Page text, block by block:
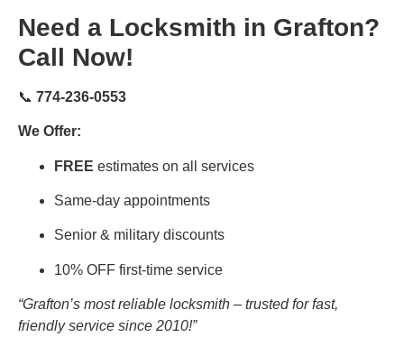
Need a Locksmith in Grafton?
Call Now!
📞 774-236-0553
We Offer:
FREE estimates on all services
Same-day appointments
Senior & military discounts
10% OFF first-time service
“Grafton’s most reliable locksmith – trusted for fast,
friendly service since 2010!”